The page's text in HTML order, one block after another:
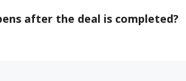
after the deal is completed?